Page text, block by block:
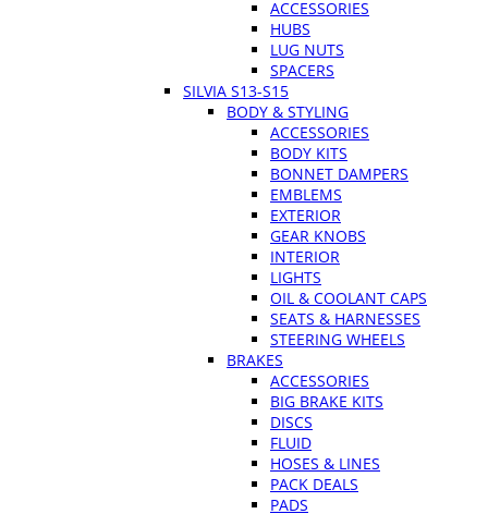
ACCESSORIES
HUBS
LUG NUTS
SPACERS
SILVIA S13-S15
BODY & STYLING
ACCESSORIES
BODY KITS
BONNET DAMPERS
EMBLEMS
EXTERIOR
GEAR KNOBS
INTERIOR
LIGHTS
OIL & COOLANT CAPS
SEATS & HARNESSES
STEERING WHEELS
BRAKES
ACCESSORIES
BIG BRAKE KITS
DISCS
FLUID
HOSES & LINES
PACK DEALS
PADS